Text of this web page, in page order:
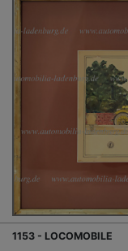
1153 - LOCOMOBILE